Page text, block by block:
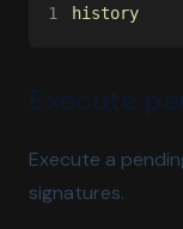
1 history
Execute
Execute a
signatures.